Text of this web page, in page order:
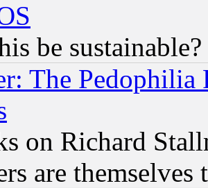
be sustainable?
The Pedophilia
on Richard
are